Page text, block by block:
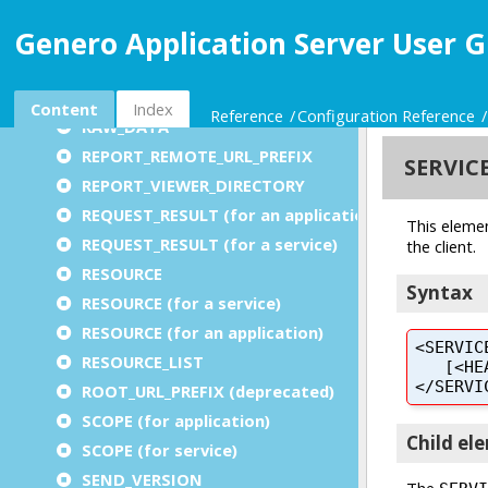
Genero Application Server User
Content Index Reference Configuration Reference
PROXY (for an application)
PROXY (for a service)
PUBLIC_IMAGEPATH
RAW_DATA
REPORT_REMOTE_URL_PREFIX
REPORT_VIEWER_DIRECTORY
REQUEST_RESULT (for an application)
REQUEST_RESULT (for a service)
RESOURCE
RESOURCE (for a service)
RESOURCE (for an application)
RESOURCE_LIST
ROOT_URL_PREFIX (deprecated)
SCOPE (for application)
SCOPE (for service)
SEND_VERSION